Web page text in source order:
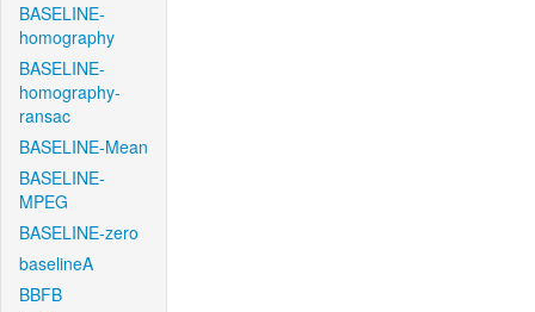
BASELINE-
homography
BASELINE-
homography-
ransac
BASELINE-Mean
BASELINE-
MPEG
BASELINE-zero
baselineA
BBFB